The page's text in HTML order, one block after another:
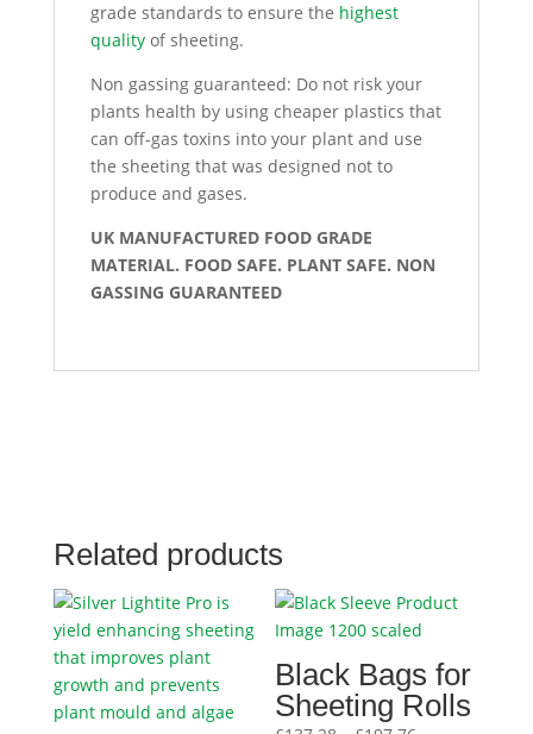
grade standards to ensure the highest
qualityof sheeting.
Non gassing guaranteed: Do not risk your
plants health by using cheaper plastics that
can off-gas toxins into your plant and use
the sheeting that was designed not to
produce and gases.
UK MANUFACTURED FOOD GRADE
MATERIAL. FOOD SAFE. PLANT SAFE. NON
GASSING GUARANTEED
Related products
Black Bags for
Sheeting Rolls